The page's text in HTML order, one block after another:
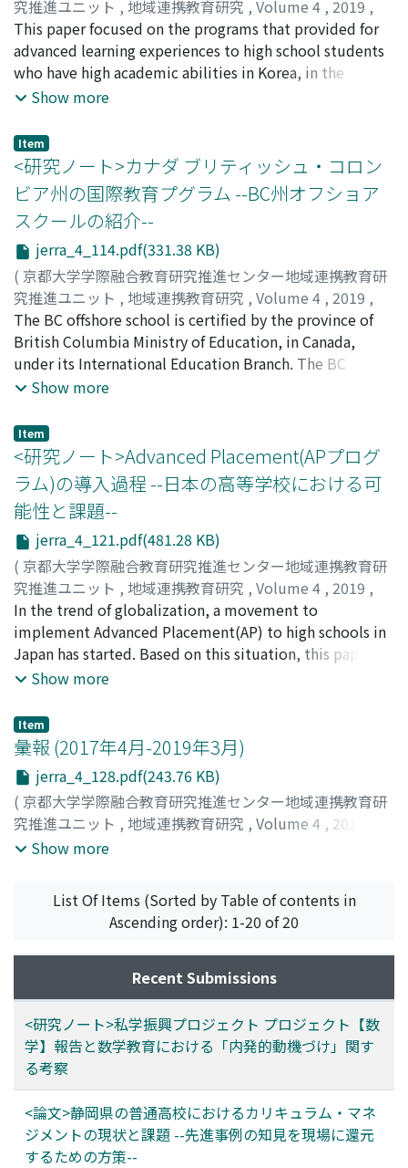
few practices of CSGCA, so MLA is effective for
children's school life, and teacher training is also
important for the execution of MLA.
offers students college-level course work and
examinations in high schools. Students can develop
college-ready skills in the program and may earn
college credits if they obtain adequate scores on the
examinations. The AP program enables smooth
cooperation between high schools and universities and
the further development of high school education. It
also leads in the long term to the human resource
development for a new society. However, at the same
time, several challenges to introducing the AP program
to the Japanese school system must be considered.
Exploring ways to overcome these barriers, this paper
will examine the possibility of introducing the AP
program to Japanese institutions and its future
prospects.
究推進ユニット , 地域連携教育研究 , Volume 4 , 2019 ,
pp.107-113)
全, 京和;JEON, Kyoung-hwa
This paper focused on the programs that provided for
advanced learning experiences to high school students
who have high academic abilities in Korea, in the
context of high school-university articulation which
school education and enhancing human resources
development in university education. In particular, the
purpose of this paper was to analyze the characteristics
of the mechanism and the form of the systems of high
school- university articulation programs, specifically
three advanced learning programs which was developed
and promoted for academically top-level-students.
First of all, overviews of the three programs (AP, UP,
joint AP) were explained. Next, the programs were
compared on its mechanism and its form, and then its
characteristics were analyzed. Based on the
comparison, the results indicated (1) there were
aim, the existence of an organization for operating and
supporting related matters, and the degree of
standardization of the curriculum, etc.; (2) there were
three types of the ways of management of the programs
between the organization, universities, and high
schools, such as organization⇄high school (AP),
university⇄high school (UP),
university⇄organization⇄high school (joint AP); (3)
there were similarities and differences on the range of
organizations' authority, the selecting method of
thestudents, the evaluation methods, and other
matters related to the programs.
Show more
Item
<研究ノート>カナダ ブリティッシュ・コロン
ビア州の国際教育プグラム --BC州オフショア
スクールの紹介--
jerra_4_114.pdf(331.38 KB)
( 京都大学学際融合教育研究推進センター地域連携教育研
究推進ユニット , 地域連携教育研究 , Volume 4 , 2019 ,
pp.114-120)
井上, 幸;INOUE, Sanae;イノウエ, サナエ
The BC offshore school is certified by the province of
British Columbia Ministry of Education, in Canada,
under its International Education Branch. The BC
offshore schools are located in various countries world-
curriculum which is also regulated and delivered by the
BC Ministry of Education. The BC offshore school is still
a new school system in Japan, since the first offshore
school has just opened in 2015. The BC offshore school
in Japan aims to deliver a globally-oriented educational
program, which is a mixture of the BC and the Japanese
curriculum. Students graduating from the BC offshore
school in Japan are able to receive a Double diploma,
from both Japanese and BC high schools. The BC
Dogwood Diploma, which is a graduation diploma for
BC high school, is known for its high quality assurance,
and is accepted to many universities throughout the
world. Since we live in a global world, for students who
wish to continue their post-secondary studies in
international settings and work globally in the future,
there is still a strong need for mastering English. This
paper aims to introduce the new school system and the
characteristics of the BC offshore school in Japan, which
is very unique from the existing schools in our country.
Show more
Item
<研究ノート>Advanced Placement(APプログ
ラム)の導入過程 --日本の高等学校における可
能性と課題--
jerra_4_121.pdf(481.28 KB)
( 京都大学学際融合教育研究推進センター地域連携教育研
究推進ユニット , 地域連携教育研究 , Volume 4 , 2019 ,
pp.121-127 )
西川, 潤;NISHIKAWA, Jun;ニシカワ, ジュン
In the trend of globalization, a movement to
implement Advanced Placement(AP) to high schools in
Japan has started. Based on this situation, this paper
introduces the detailed process of actually
the following seven steps. (1) selection of subjects, (2)
designating AP teachers, (3) recruitment and
registration of students, (4) acquisition of teaching
materials, (5) preparation for syllabus audit, (6)
participation in AP teacher training, (7) Set up AP
subjects. In addition, in order to conduct the AP exam
mandatory for college credits, schools must appoint an
works related to the exams including contact with the
College Board and collection of exam fees. Since these
systems are based on high schools in North America,
when implementing them to Japan, differences in
school systems, retaining and training AP teachers, and
subject choosing could lead to problems. It is
important to solve these problems to succeed in
implementing AP.
Show more
Item
彙報 (2017年4月-2019年3月)
jerra_4_128.pdf(243.76 KB)
( 京都大学学際融合教育研究推進センター地域連携教育研
究推進ユニット , 地域連携教育研究 , Volume 4 , 2019
pp.128-131)
Show more
List Of Items (Sorted by Table of contents in
Ascending order): 1-20 of 20
Recent Submissions
<研究ノート>私学振興プロジェクト プロジェクト【数
学】報告と数学教育における「内発的動機づけ」関す
る考察
<論文>静岡県の普通高校におけるカリキュラム・マネ
ジメントの現状と課題 --先進事例の知見を現場に還元
するための方策--